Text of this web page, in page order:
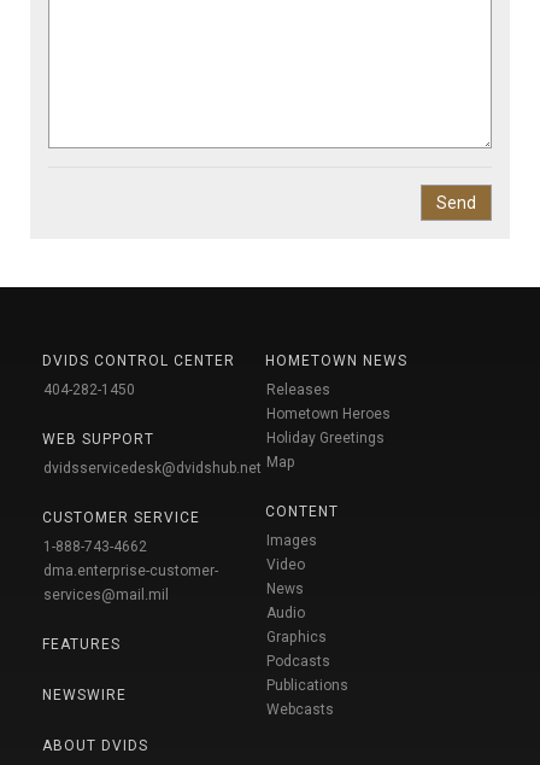
DVIDS CONTROL CENTER
404-282-1450
WEB SUPPORT
dvidsservicedesk@dvidshub.net
CUSTOMER SERVICE
1-888-743-4662
dma.enterprise-customer-
services@mail.mil
FEATURES
NEWSWIRE
ABOUT DVIDS
HOMETOWN NEWS
Releases
Hometown Heroes
Holiday Greetings
Map
CONTENT
Images
Video
News
Audio
Graphics
Podcasts
Publications
Webcasts